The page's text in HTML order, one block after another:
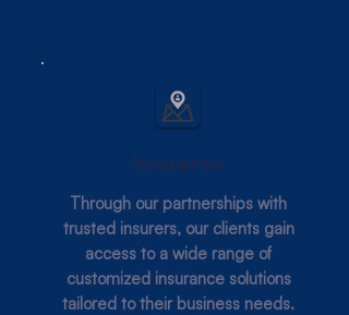
Insurance
Through our partnerships with
trusted insurers, our clients gain
access to a wide range of
customized insurance solutions
tailored to their business needs.